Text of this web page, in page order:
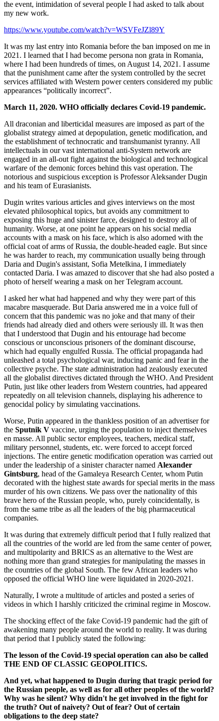
the event, intimidation of several people I had asked to talk about
my new work.
https://www.youtube.com/watch?v=WSVFeJZl89Y
It was my last entry into Romania before the ban imposed on me in
2021. I learned that I had become persona non grata in Romania,
where I had been hundreds of times, on August 14, 2021. I assume
that the punishment came after the system controlled by the secret
services affiliated with Western power centers considered my public
appearances “politically incorrect”.
March 11, 2020. WHO officially declares Covid-19 pandemic.
All draconian and liberticidal measures are imposed as part of the
globalist strategy aimed at depopulation, genetic modification, and
the establishment of technocratic and transhumanist tyranny. All
intellectuals in our vast international anti-System network are
engaged in an all-out fight against the biological and technological
warfare of the demonic forces behind this vast operation. The
notorious and suspicious exception is Professor Aleksander Dugin
and his team of Eurasianists.
Dugin writes various articles and gives interviews on the most
elevated philosophical topics, but avoids any commitment to
exposing this huge and sinister farce, designed to destroy all of
humanity. Worse, at one point he appears on his social media
accounts with a mask on his face, which is also adorned with the
official coat of arms of Russia, the double-headed eagle. But since
he was harder to reach, my communication usually being through
Daria and Dugin's assistant, Sofia Metelkina, I immediately
contacted Daria. I was amazed to discover that she had also posted a
photo of herself wearing a mask on her Telegram account.
I asked her what had happened and why they were part of this
macabre masquerade. But Daria answered me in a voice full of
concern that this pandemic was no joke and that many of their
friends had already died and others were seriously ill. It was then
that I understood that Dugin and his entourage had become
conscious or unconscious prisoners of the dominant discourse,
which had equally engulfed Russia. The official propaganda had
unleashed a total psychological war, inducing panic and fear in the
collective psyche. The state administration had zealously executed
all the globalist directives dictated through the WHO. And President
Putin, just like other leaders from Western countries, had appeared
repeatedly on all television channels, displaying his adherence to
genocidal policy by simulating vaccinations.
Worse, Putin appeared in the thankless position of an advertiser for
the Sputnik V vaccine, urging the population to inject themselves
en masse. All public sector employees, teachers, medical staff,
military personnel, students, etc. were forced to accept forced
injections. The entire genetic modification operation was carried out
under the leadership of a sinister character named Alexander
Gintsburg, head of the Gamaleya Research Center, whom Putin
decorated with the highest state awards for special merits in the mass
murder of his own citizens. We pass over the nationality of this
brave hero of the Russian people, who, purely coincidentally, is
from the same tribe as all the leaders of the big pharmaceutical
companies.
It was during that extremely difficult period that I fully realized that
all the countries of the world are led from the same center of power,
and multipolarity and BRICS as an alternative to the West are
nothing more than grand strategies for manipulating the masses in
the countries of the global South. The few African leaders who
opposed the official WHO line were liquidated in 2020-2021.
Naturally, I wrote a multitude of articles and posted a series of
videos in which I harshly criticized the criminal regime in Moscow.
The shocking effect of the fake Covid-19 pandemic had the gift of
awakening many people around the world to reality. It was during
that period that I publicly stated the following:
The lesson of the Covid-19 special operation can also be called
THE END OF CLASSIC GEOPOLITICS.
And yet, what happened to Dugin during that tragic period for
the Russian people, as well as for all other peoples of the world?
Why was he silent? Why didn't he get involved in the fight for
the truth? Out of naivety? Out of fear? Out of certain
obligations to the deep state?